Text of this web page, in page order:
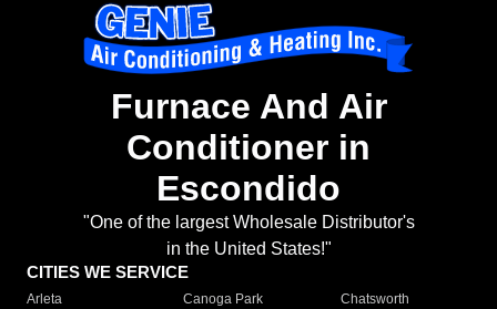
Furnace And Air
Conditioner in
Escondido
"One of the largest Wholesale Distributor's
in the United States!"
CITIES WE SERVICE
Arleta Canoga Park
Chatsworth